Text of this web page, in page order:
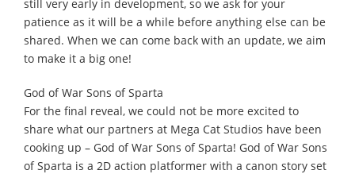
still very early in development, so we ask for your
patience as it will be a while before anything else can be
shared. When we can come back with an update, we aim
to make it a big one!
God of War Sons of Sparta
For the final reveal, we could not be more excited to
share what our partners at Mega Cat Studios have been
cooking up – God of War Sons of Sparta! God of War Sons
of Sparta is a 2D action platformer with a canon story set